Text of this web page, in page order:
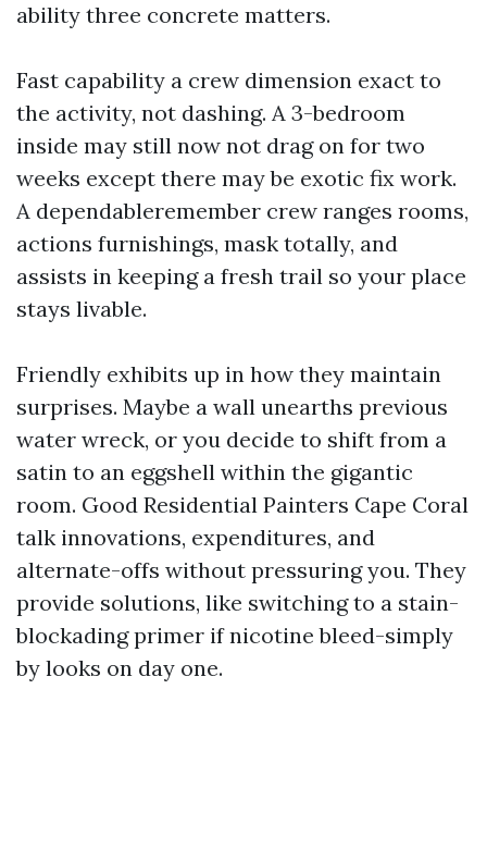
ability three concrete matters.
Fast capability a crew dimension exact to
the activity, not dashing. A 3-bedroom
inside may still now not drag on for two
weeks except there may be exotic fix work.
A dependableremember crew ranges rooms,
actions furnishings, mask totally, and
assists in keeping a fresh trail so your place
stays livable.
Friendly exhibits up in how they maintain
surprises. Maybe a wall unearths previous
water wreck, or you decide to shift from a
satin to an eggshell within the gigantic
room. Good Residential Painters Cape Coral
talk innovations, expenditures, and
alternate-offs without pressuring you. They
provide solutions, like switching to a stain-
blockading primer if nicotine bleed-simply
by looks on day one.